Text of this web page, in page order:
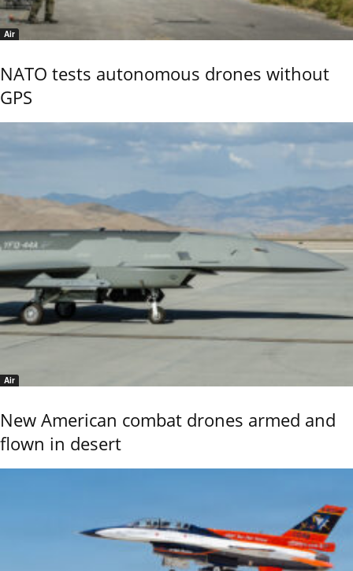
Air
NATO tests autonomous drones without
GPS
Air
New American combat drones armed and
flown in desert